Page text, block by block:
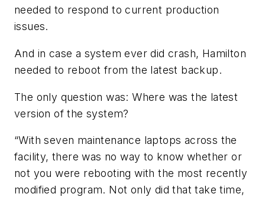
needed to respond to current production
issues.
And in case a system ever did crash, Hamilton
needed to reboot from the latest backup.
The only question was: Where was the latest
version of the system?
“With seven maintenance laptops across the
facility, there was no way to know whether or
not you were rebooting with the most recently
modified program. Not only did that take time,